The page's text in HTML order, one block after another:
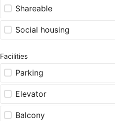
Shareable
Social housing
Facilities
Parking
Elevator
Balcony